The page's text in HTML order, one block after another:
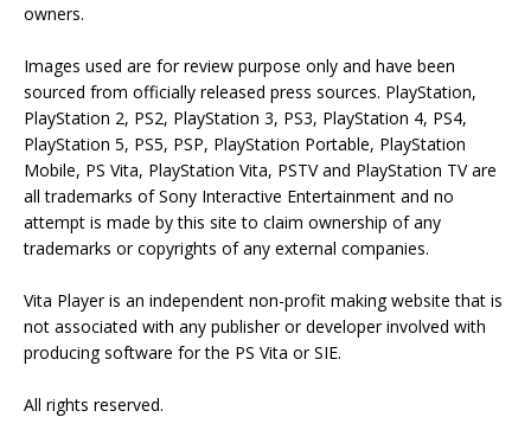
owners.
Images used are for review purpose only and have been
sourced from officially released press sources. PlayStation,
PlayStation 2, PS2, PlayStation 3, PS3, PlayStation 4, PS4,
PlayStation 5, PS5, PSP, PlayStation Portable, PlayStation
Mobile, PS Vita, PlayStation Vita, PSTV and PlayStation TV are
all trademarks of Sony Interactive Entertainment and no
attempt is made by this site to claim ownership of any
trademarks or copyrights of any external companies.
Vita Player is an independent non-profit making website that is
not associated with any publisher or developer involved with
producing software for the PS Vita or SIE.
All rights reserved.